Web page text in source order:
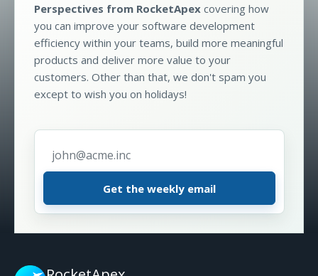
Perspectives from RocketApexcovering how
you can improve your software development
efficiency within your teams, build more meaningful
products and deliver more value to your
customers. Other than that, we don't spam you
except to wish you on holidays!